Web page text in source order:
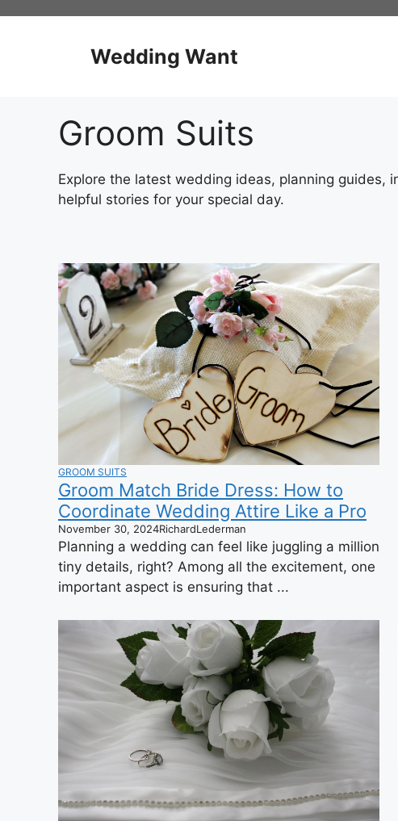
Wedding Want
Groom Suits
Explore the latest wedding ideas, planning guides,
helpful stories for your special day.
GROOM SUITS
Groom Match Bride Dress: How to
Coordinate Wedding Attire Like a Pro
November 30, 2024RichardLederman
Planning a wedding can feel like juggling a million
tiny details, right? Among all the excitement, one
important aspect is ensuring that ...